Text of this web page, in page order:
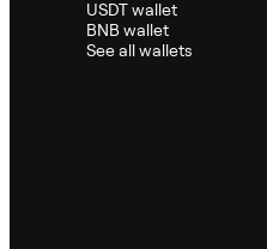
USDT wallet
BNB wallet
See all wallets